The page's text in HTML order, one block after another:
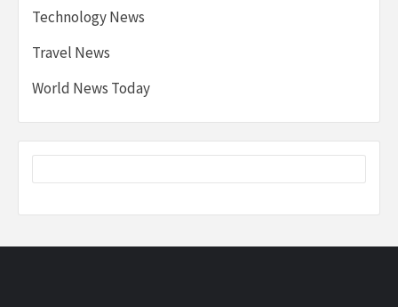
Technology News
Travel News
World News Today